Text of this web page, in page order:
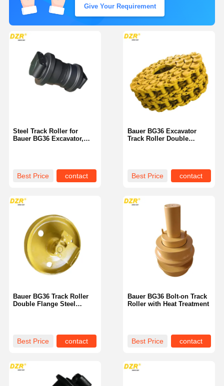
Give Your Requirement
Bauer BG36 Excavator
Track Roller Double
Best Price contact
Steel Track Roller for
Bauer BG36 Excavator,
Best Price contact
Bauer BG36 Bolt-on Track
Roller with Heat Treatment
Best Price contact
Bauer BG36 Track Roller
Double Flange Steel
Best Price contact